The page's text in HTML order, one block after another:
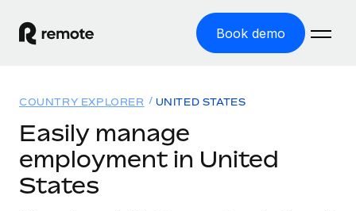
Book demo
GLOBAL EMPLOYMENT
Global Payroll
Solutions
Resources
COUNTRY EXPLORER UNITED STATES
Easily manage
employment in United
States